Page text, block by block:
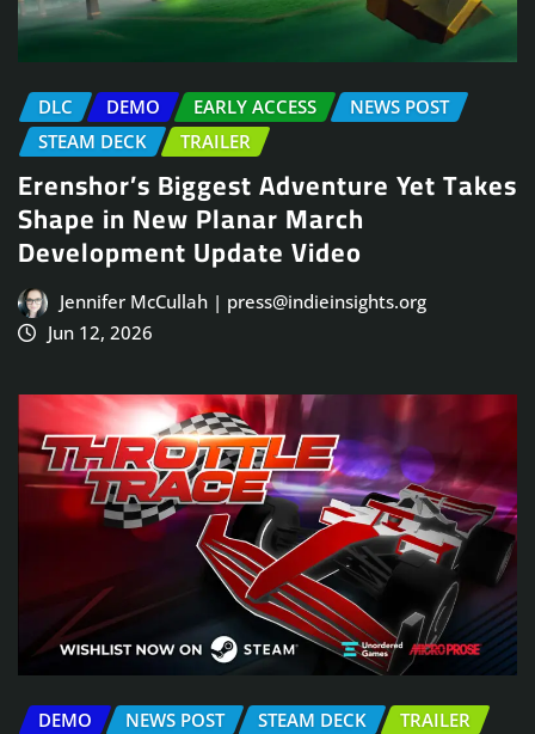
DLC DEMO EARLY ACCESS
NEWS POST
STEAM DECK
TRAILER
Erenshor’s Biggest Adventure Yet Takes
Shape in New Planar March
Development Update Video
Jennifer McCullah | press@indieinsights.org
Jun 12, 2026
DEMO NEWS POST STEAM DECK TRAILER